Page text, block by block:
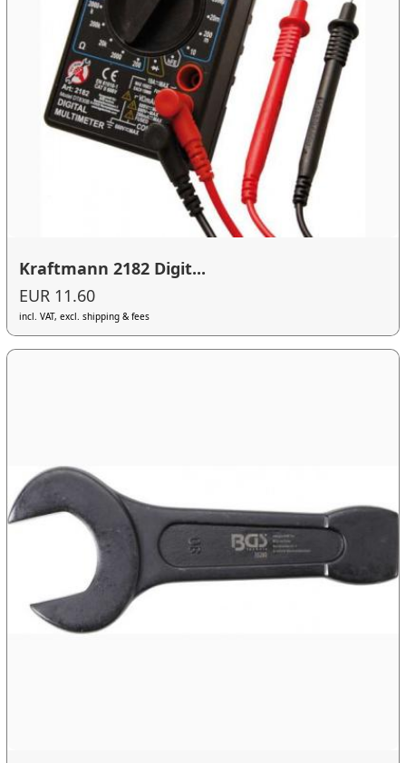
Kraftmann 2182 Digit...
EUR 11.60
incl. VAT, excl. shipping & fees